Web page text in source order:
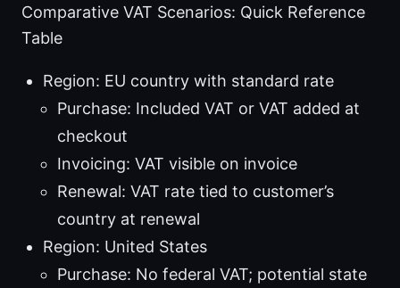
Comparative VAT Scenarios: Quick Reference
Table
Region: EU country with standard rate
Purchase: Included VAT or VAT added at
checkout
Invoicing: VAT visible on invoice
Renewal: VAT rate tied to customer’s
country at renewal
Region: United States
Purchase: No federal VAT; potential state